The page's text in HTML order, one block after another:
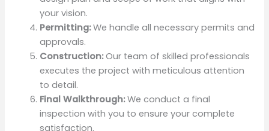
your vision.
Permitting:We handle all necessary permits and
approvals.
Construction:Our team of skilled professionals
executes the project with meticulous attention
to detail.
Final Walkthrough:We conduct a final
inspection with you to ensure your complete
satisfaction.